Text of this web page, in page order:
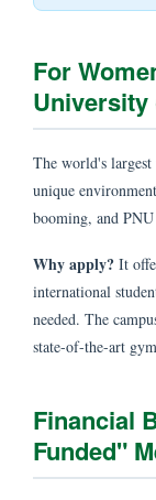
For
University
The world's
unique
booming, and
Why apply? It
international
needed. The
state-of-the-art
Financial
Funded"